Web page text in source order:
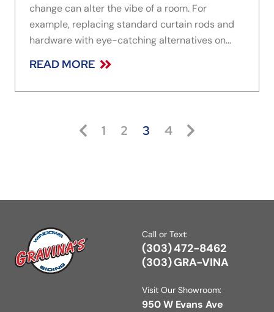
change can alter the vibe of a room. For
example, replacing standard curtain rods and
hardware with eye-catching alternatives on
difference. Here are a few things to think about
as you’re shopping for window hardware: Sleek
READ MORE
1 2 3 4
Call or Text:
(303) 472-8462
(303) GRA-VINA
Visit Our Showroom:
950 W Evans Ave